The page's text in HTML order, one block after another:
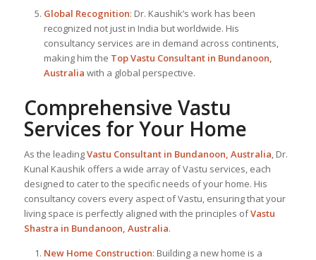
Global Recognition: Dr. Kaushik’s work has been
recognized not just in India but worldwide. His
consultancy services are in demand across continents,
making him the Top Vastu Consultantin Bundanoon,
Australia with a global perspective.
Comprehensive Vastu
Services for Your Home
As the leadingVastu Consultant in Bundanoon, Australia, Dr.
Kunal Kaushik offers a wide array of Vastu services, each
designed to cater to the specific needs of your home. His
consultancy covers every aspect of Vastu, ensuring that your
living space is perfectly aligned with the principles ofVastu
Shastra in Bundanoon, Australia.
New Home Construction: Building a new home is a